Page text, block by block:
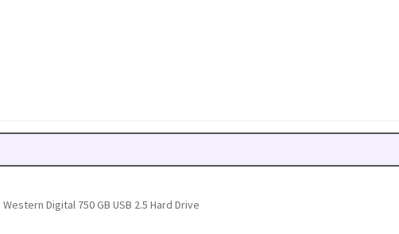
Digital 750 GB USB 2.5 Hard Drive